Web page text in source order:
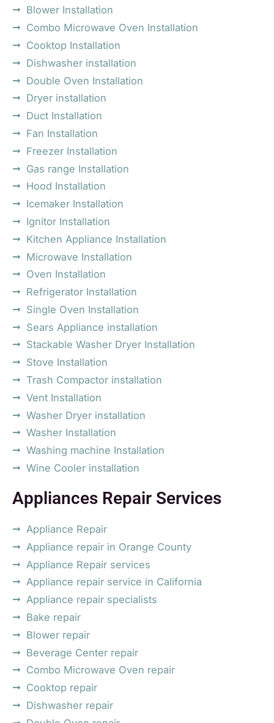
Blower Installation
Combo Microwave Oven Installation
Cooktop Installation
Dishwasher installation
Double Oven Installation
Dryer installation
Duct Installation
Fan Installation
Freezer Installation
Gas range Installation
Hood Installation
Icemaker Installation
Ignitor Installation
Kitchen Appliance Installation
Microwave Installation
Oven Installation
Refrigerator Installation
Single Oven Installation
Sears Appliance installation
Stackable Washer Dryer Installation
Stove Installation
Trash Compactor installation
Vent Installation
Washer Dryer installation
Washer Installation
Washing machine Installation
Wine Cooler installation
Appliances Repair Services
Appliance Repair
Appliance repair in Orange County
Appliance Repair services
Appliance repair service in California
Appliance repair specialists
Bake repair
Blower repair
Beverage Center repair
Combo Microwave Oven repair
Cooktop repair
Dishwasher repair